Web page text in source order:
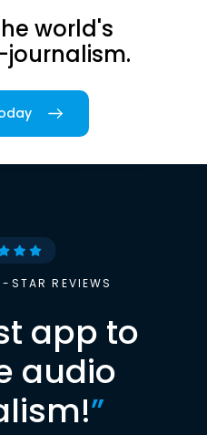
world's
STAR REVIEWS
app to
audio
”